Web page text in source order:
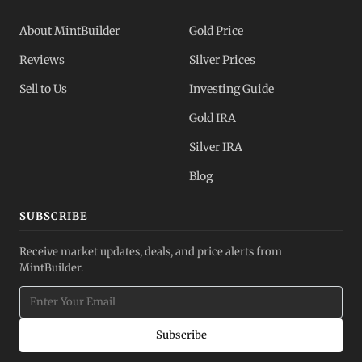
About MintBuilder
Reviews
Sell to Us
Gold Price
Silver Prices
Investing Guide
Gold IRA
Silver IRA
Blog
SUBSCRIBE
Receive market updates, deals, and price alerts from
MintBuilder.
Subscribe